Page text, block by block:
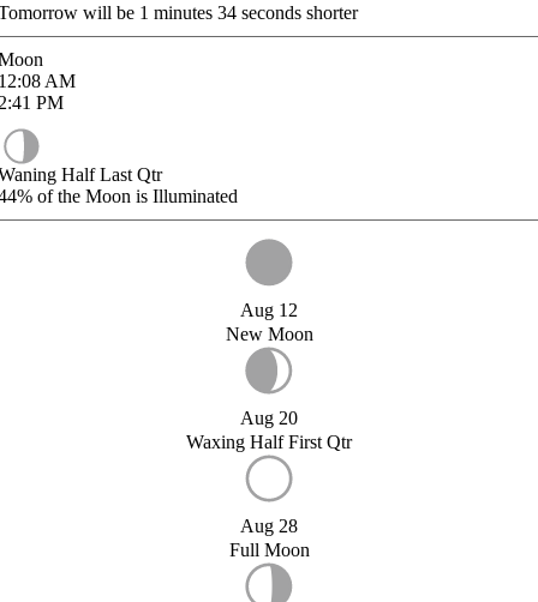
will be 1 minutes 34 seconds shorter
AM
PM
Half Last Qtr
of the Moon is Illuminated
Aug 12
New Moon
Aug 20
Waxing Half First Qtr
Aug 28
Full Moon